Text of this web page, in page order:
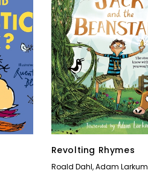
Revolting Rhymes
Roald Dahl,Adam Larkum